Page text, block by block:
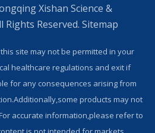
Xishan Science &
Rights Reserved. Sitemap
site may not be permitted in your
healthcare regulations and exit if
for any consequences arising from
products may not
accurate information,please refer to